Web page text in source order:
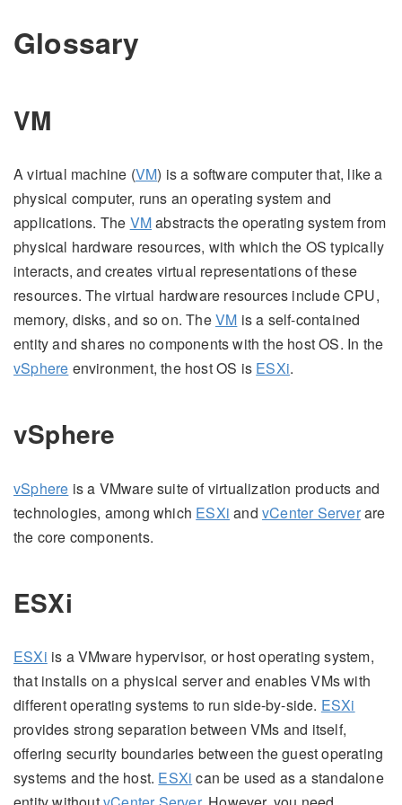
Glossary
VM
A virtual machine (VM) is a software computer that, like a
physical computer, runs an operating system and
applications. The VMabstracts the operating system from
physical hardware resources, with which the OS typically
interacts, and creates virtual representations of these
resources. The virtual hardware resources include CPU,
memory, disks, and so on. TheVM is a self-contained
entity and shares no components with the host OS. In the
vSphere environment, the host OS is ESXi.
vSphere
vSphere is a VMware suite of virtualization products and
technologies, among which ESXi andvCenter Serverare
the core components.
ESXi
ESXi is a VMware hypervisor, or host operating system,
that installs on a physical server and enables VMs with
different operating systems to run side-by-side. ESXi
provides strong separation between VMs and itself,
offering security boundaries between the guest operating
systems and the host. ESXi can be used as a standalone